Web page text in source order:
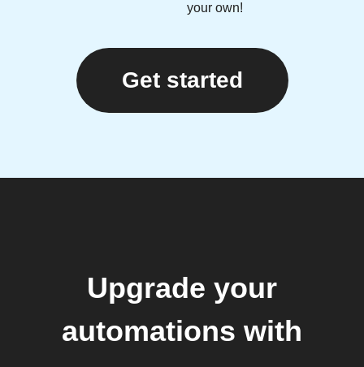
your own!
Get started
Upgrade your
automations with